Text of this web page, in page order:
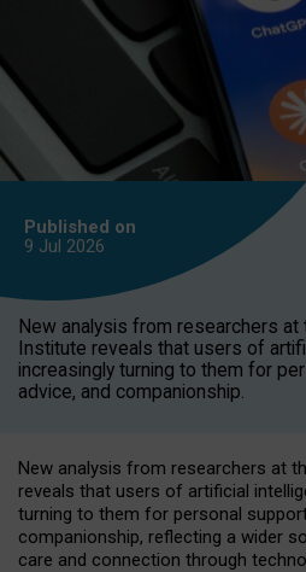
Published on
9 Jul 2026
New analysis from researchers
Institute reveals that users of
increasingly turning to them for
advice, and companionship.
New analysis from researchers at
reveals that users of artificial
turning to them for personal
companionship, reflecting a wider
care and connection through